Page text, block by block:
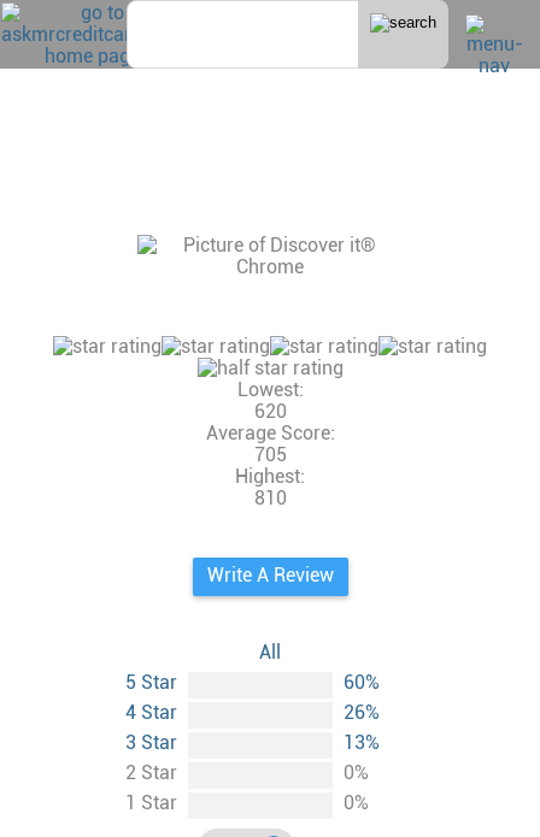
Lowest:
620
Average Score:
705
Highest:
810
Write A Review
All
5 Star
60%
4 Star
26%
3 Star
13%
2 Star
0%
1 Star
0%